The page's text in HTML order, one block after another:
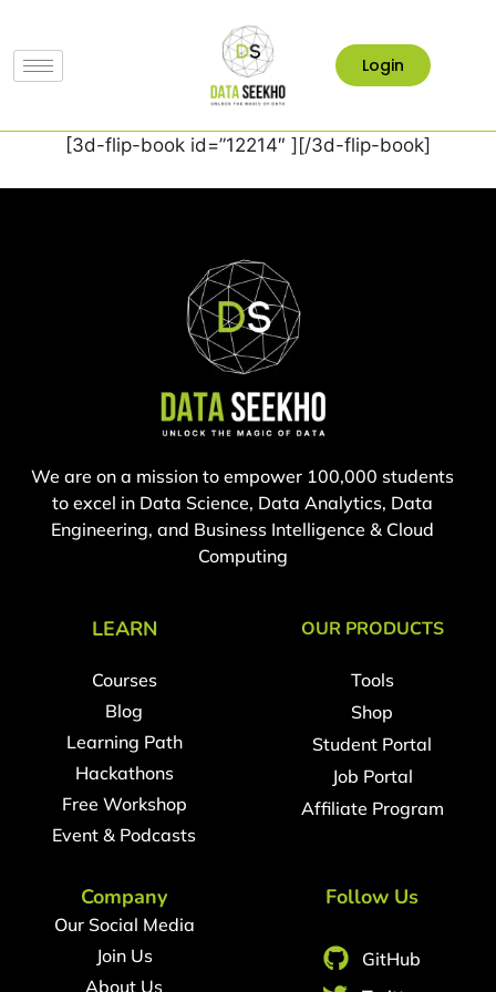
Login
[3d-flip-book id=”12214″ ][/3d-flip-book]
We are on a mission to empower 100,000 students
to excel in Data Science, Data Analytics, Data
Engineering, and Business Intelligence & Cloud
Computing
LEARN
Courses
Blog
Learning Path
Hackathons
Free Workshop
Event & Podcasts
OUR PRODUCTS
Tools
Shop
Student Portal
Job Portal
Affiliate Program
Company
Our Social Media
Join Us
About Us
Follow Us
GitHub